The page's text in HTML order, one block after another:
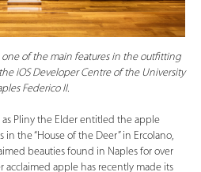
one of the main features in the outfitting
iOS Developer Centre of the University
Federico II.
as Pliny the Elder entitled the apple
the “House of the Deer” in Ercolano,
beauties found in Naples for over
acclaimed apple has recently made its